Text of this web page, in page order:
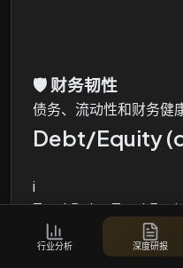
🛡️财务韧性
债务、流动性和财务健
Debt/Equity
i
Total Debt, Total
股票对比
行业分析 深度研报